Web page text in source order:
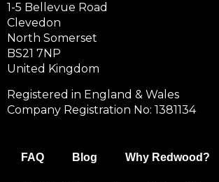
1-5 Bellevue Road
Clevedon
North Somerset
BS21 7NP
United Kingdom
Registered in England & Wales
Company Registration No: 1381134
FAQ Blog Why Redwood?